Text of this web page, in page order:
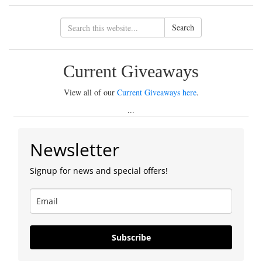
Search
Current Giveaways
View all of our Current Giveaways here.
...
Newsletter
Signup for news and special offers!
Subscribe